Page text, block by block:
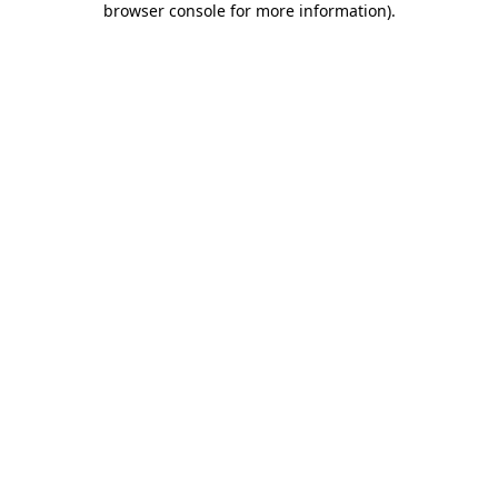
browser console for more information).